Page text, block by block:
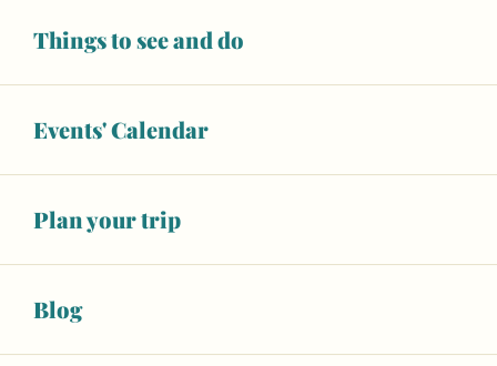
Things to see and do
Events' Calendar
Plan your trip
Blog